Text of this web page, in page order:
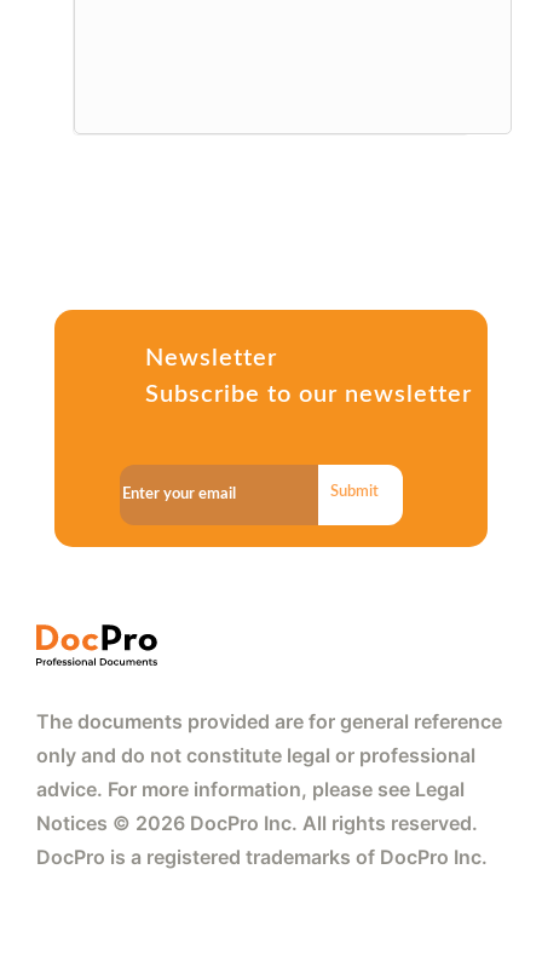
Newsletter
Subscribe to our newsletter
Submit
The documents provided are for general reference
only and do not constitute legal or professional
advice. For more information, please see Legal
Notices © 2026 DocPro Inc. All rights reserved.
DocPro is a registered trademarks of DocPro Inc.